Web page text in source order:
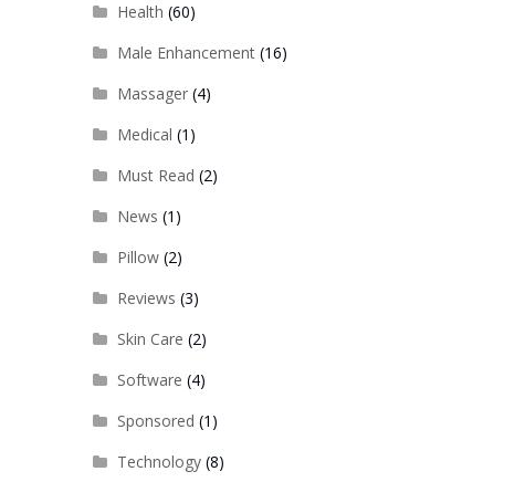
Health (60)
Male Enhancement(16)
Massager(4)
Medical (1)
Must Read (2)
News (1)
Pillow(2)
Reviews (3)
Skin Care (2)
Software (4)
Sponsored (1)
Technology(8)